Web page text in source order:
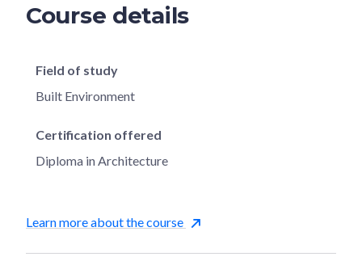
Course details
Field of study
Built Environment
Certification offered
Diploma in Architecture
Learn more about the course